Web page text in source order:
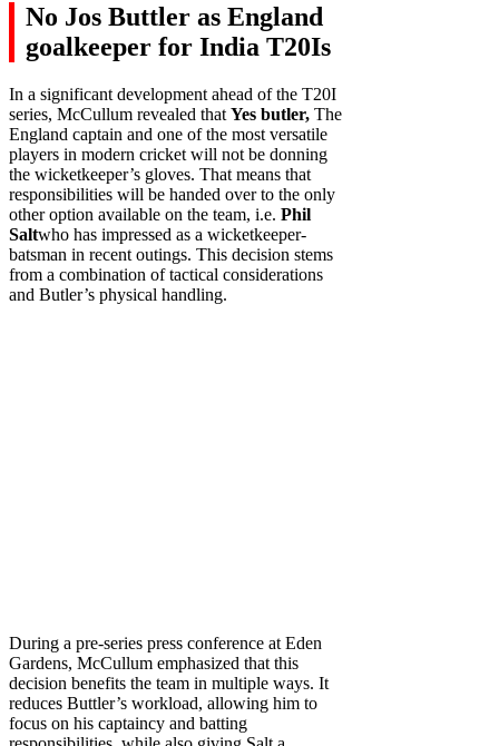
No Jos Buttler as England
goalkeeper for India T20Is
In a significant development ahead of the T20I
series, McCullum revealed that Yes butler, The
England captain and one of the most versatile
players in modern cricket will not be donning
the wicketkeeper’s gloves. That means that
responsibilities will be handed over to the only
other option available on the team, i.e. Phil
Saltwho has impressed as a wicketkeeper-
batsman in recent outings. This decision stems
from a combination of tactical considerations
and Butler’s physical handling.
During a pre-series press conference at Eden
Gardens, McCullum emphasized that this
decision benefits the team in multiple ways. It
reduces Buttler’s workload, allowing him to
focus on his captaincy and batting